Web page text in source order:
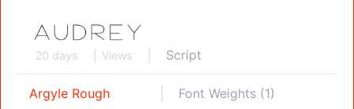
20 days Views Script
Argyle Rough Font Weights (1)